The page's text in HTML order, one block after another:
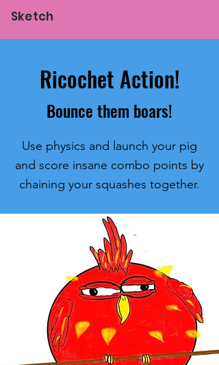
Sketch
Ricochet Action!
Bounce them boars!
Use physics and launch your pig
and score insane combo points by
chaining your squashes together.